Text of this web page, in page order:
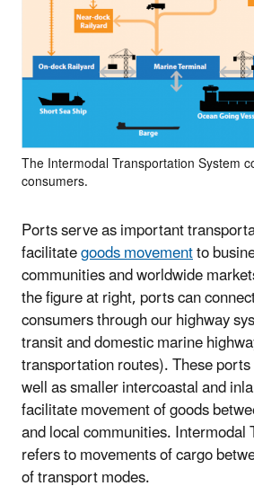
The Intermodal Transportation System
consumers.
Ports serve as important
facilitategoods movementto
communities and worldwide
the figure at right, ports can
consumers through our highway
transit and domestic marine
transportation routes). These
well as smaller intercoastal and
facilitate movement of goods
and local communities. Intermodal
refers to movements of cargo
of transport modes.